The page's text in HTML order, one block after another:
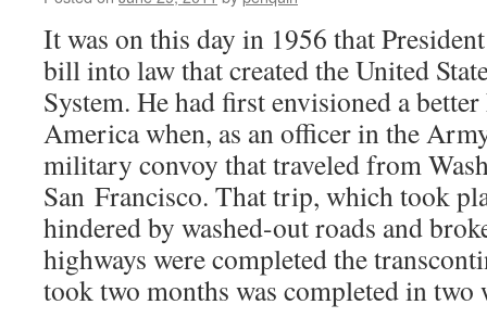
It was on this day in 1956 that
bill into law that created the United
System. He had first envisioned a
America when, as an officer in the
military convoy that traveled from
San Francisco. That trip, which took
hindered by washed-out roads and
highways were completed the
took two months was completed in two